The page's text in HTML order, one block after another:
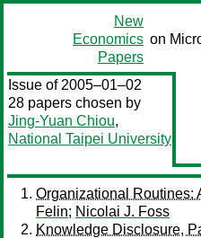
New
Economics
Papers
on
Issue of 2005–01–02
28 papers chosen by
Jing-Yuan Chiou,
National Taipei University
Organizational Routines:
Felin; Nicolai J. Foss
Knowledge Disclosure,